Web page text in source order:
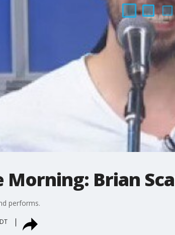
Morning: Brian
performs.